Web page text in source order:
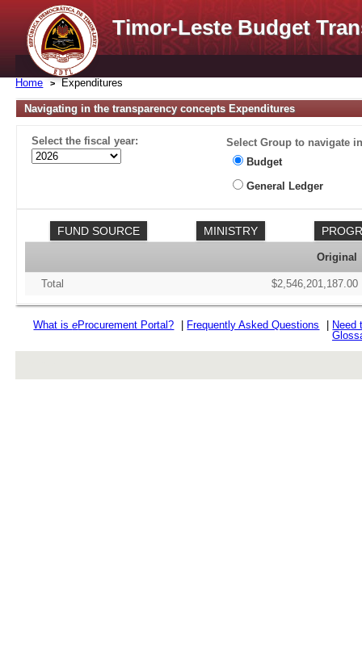
Timor-Leste Budget
Home Expenditures
Navigating in the transparency concepts Expenditures
Select the fiscal year:
Select Group to navigate
Budget
General Ledger
Original
Total $2,546,201,187.00
What iseProcurement Portal? Frequently Asked Questions
Need